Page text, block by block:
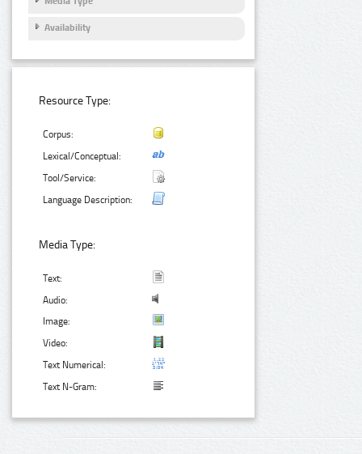
Availability
Resource Type:
Corpus:
Lexical/Conceptual:
Tool/Service:
Language Description:
Media Type:
Text:
Audio:
Image:
Video:
Text Numerical:
Text N-Gram: